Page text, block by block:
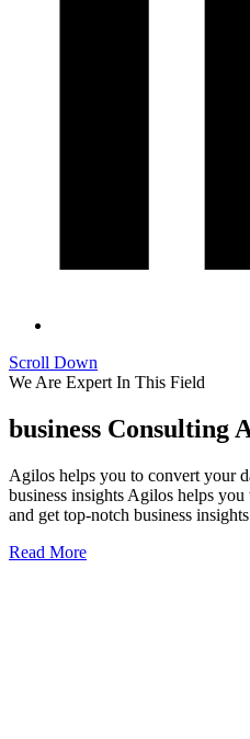
Scroll Down
We Are Expert In This Field
business Consulting
Agilos helps you to convert your
business insights Agilos helps
and get top-notch business
Read More